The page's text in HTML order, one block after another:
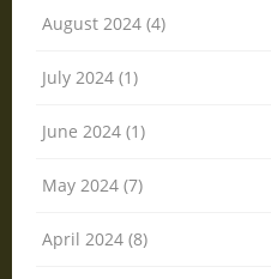
August 2024 (4)
July 2024 (1)
June 2024 (1)
May 2024 (7)
April 2024 (8)